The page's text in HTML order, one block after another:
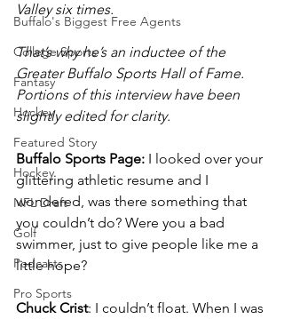
Buffalo's Biggest Free Agents
College Sports
Fantasy
Hockey
Featured Story
Hockey
NFL Draft
Golf
Podcasts
Pro Sports
Valley six times.
That’s why he’s an inductee of the
Greater Buffalo Sports Hall of Fame.
Portions of this interview have been
slightly edited for clarity.
Buffalo Sports Page: I looked over your
glittering athletic resume and I
wondered, was there something that
you couldn’t do? Were you a bad
swimmer, just to give people like me a
little hope?
Chuck Crist: I couldn’t float. When I was